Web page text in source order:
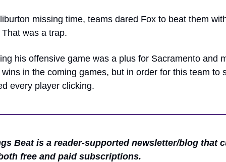
missing time, teams dared Fox to beat them
was a trap.
his offensive game was a plus for Sacramento and
in the coming games, but in order for this team to
every player clicking.
Beat is a reader-supported newsletter/blog that
free and paid subscriptions.